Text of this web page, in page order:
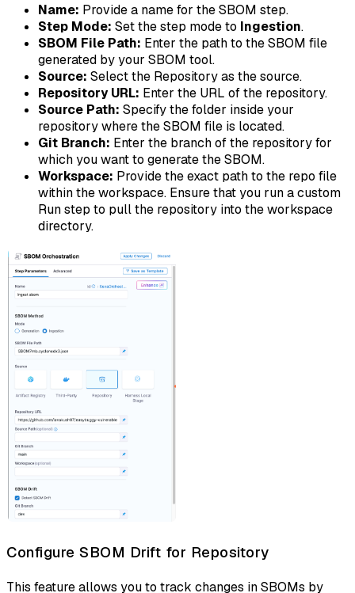
Name: Provide a name for the SBOM step.
Step Mode: Set the step mode to Ingestion.
SBOM File Path: Enter the path to the SBOM file
generated by your SBOM tool.
Source: Select the Repository as the source.
Repository URL: Enter the URL of the repository.
Source Path: Specify the folder inside your
repository where the SBOM file is located.
Git Branch: Enter the branch of the repository for
which you want to generate the SBOM.
Workspace: Provide the exact path to the repo file
within the workspace. Ensure that you run a custom
Run step to pull the repository into the workspace
directory.
Configure SBOM Drift for Repository
This feature allows you to track changes in SBOMs by